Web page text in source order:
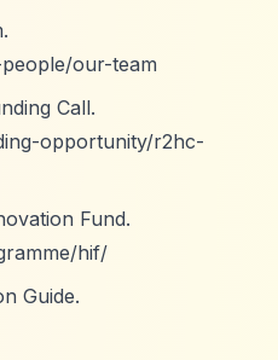
our-team
Call.
opportunity/r2hc-
Fund.
hif/
Guide.